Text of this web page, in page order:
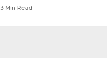
3 Min Read